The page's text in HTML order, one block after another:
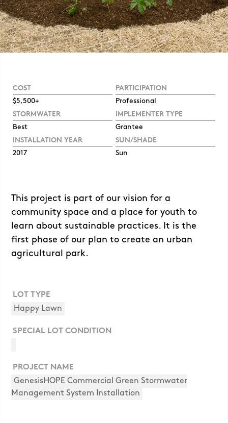
COST
$5,500+
PARTICIPATION
Professional
STORMWATER
Best
IMPLEMENTER TYPE
Grantee
INSTALLATION YEAR
2017
SUN/SHADE
Sun
This project is part of our vision for a
community space and a place for youth to
learn about sustainable practices. It is the
first phase of our plan to create an urban
agricultural park.
LOT TYPE
Happy Lawn
SPECIAL LOT CONDITION
PROJECT NAME
GenesisHOPE Commercial Green Stormwater
Management System Installation